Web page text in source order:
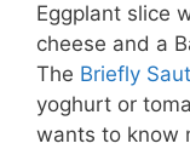
Eggplant slice
cheese and a
The Briefly
yoghurt or
wants to know